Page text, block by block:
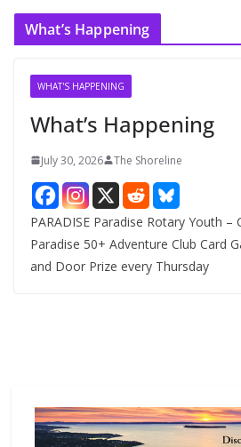
c
What’s Happening
WHAT'S HAPPENING
What’s Happening
July 30, 2026 The Shoreline
PARADISE Paradise Rotary Youth –
Paradise 50+ Adventure Club Card
and Door Prize every Thursday